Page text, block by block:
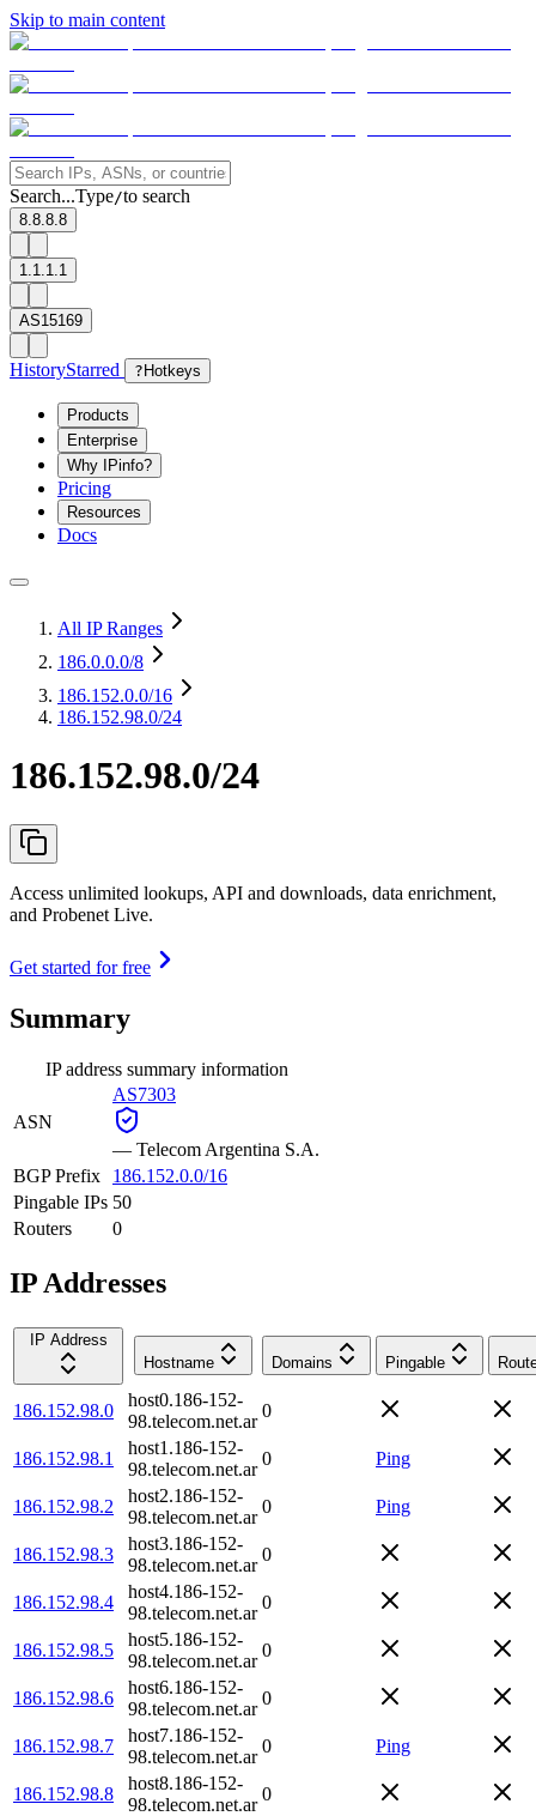
Skip to main content
Search...Type/to search
8.8.8.8
1.1.1.1
AS15169
HistoryStarred ? Hotkeys
Products
Enterprise
Why IPinfo?
Pricing
Resources
Docs
All IP Ranges
186.0.0.0/8
186.152.0.0/16
186.152.98.0/24
186.152.98.0/24
Access unlimited lookups, API and downloads, data enrichment,
and Probenet Live.
Get started for free
Summary
IP address summary information
ASN
AS7303
— Telecom Argentina S.A.
BGP Prefix
186.152.0.0/16
Pingable IPs 50
Routers
0
IP Addresses
IP Address
Hostname
Domains Pingable
186.152.98.0
host0.186-152-
98.telecom.net.ar
0
186.152.98.1
host1.186-152-
98.telecom.net.ar
0 Ping
186.152.98.2
host2.186-152-
98.telecom.net.ar
0 Ping
186.152.98.3
host3.186-152-
98.telecom.net.ar
0
186.152.98.4
host4.186-152-
98.telecom.net.ar
0
186.152.98.5
host5.186-152-
98.telecom.net.ar
0
186.152.98.6
host6.186-152-
98.telecom.net.ar
0
186.152.98.7
host7.186-152-
98.telecom.net.ar
0 Ping
186.152.98.8
host8.186-152-
98.telecom.net.ar
0